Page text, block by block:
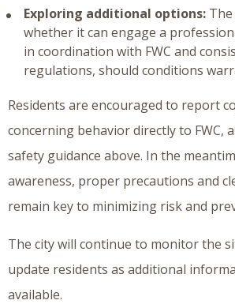
Exploring additional options:The
whether it can engage a
in coordination with FWC and
regulations, should conditions
Residents are encouraged to report
concerning behavior directly to FWC,
safety guidance above. In the
awareness, proper precautions and
remain key to minimizing risk and
The city will continue to monitor the
update residents as additional
available.